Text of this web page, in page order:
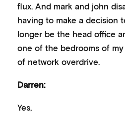
flux. And mark and john
having to make a decision
longer be the head office
one of the bedrooms of
of network overdrive.
Darren:
Yes,